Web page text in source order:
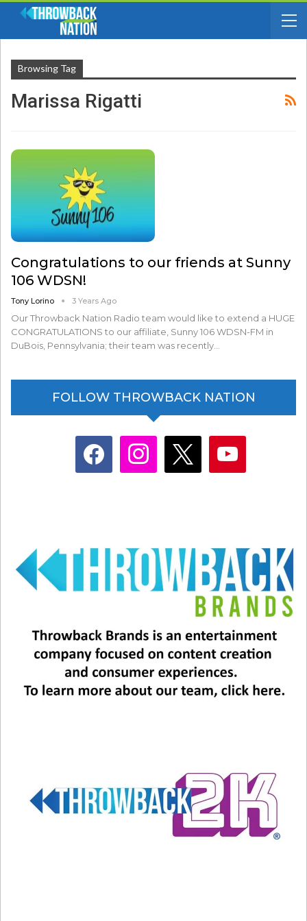
Browsing Tag
Marissa Rigatti
Congratulations to our friends at Sunny
106 WDSN!
Tony Lorino 3 Years Ago
Our Throwback Nation Radio team would like to extend a HUGE
CONGRATULATIONS to our affiliate, Sunny 106 WDSN-FM in
DuBois, Pennsylvania; their team was recently…
FOLLOW THROWBACK NATION
facebook instagram